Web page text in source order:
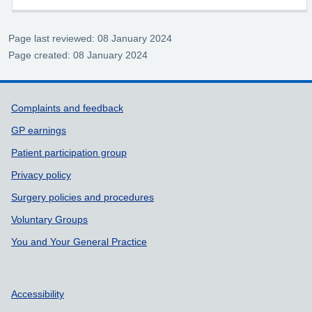
Page last reviewed: 08 January 2024
Page created: 08 January 2024
Support links
Complaints and feedback
GP earnings
Patient participation group
Privacy policy
Surgery policies and procedures
Voluntary Groups
You and Your General Practice
Accessibility